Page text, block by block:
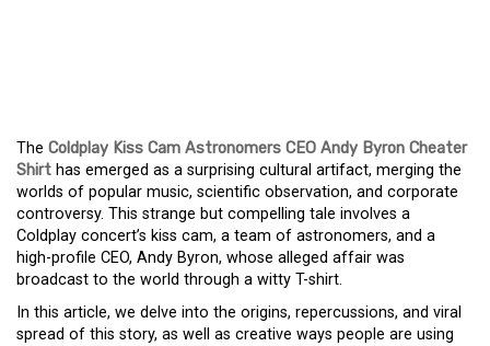
The Coldplay Kiss Cam Astronomers CEO Andy Byron Cheater
Shirt has emerged as a surprising cultural artifact, merging the
worlds of popular music, scientific observation, and corporate
controversy. This strange but compelling tale involves a
Coldplay concert’s kiss cam, a team of astronomers, and a
high-profile CEO, Andy Byron, whose alleged affair was
broadcast to the world through a witty T-shirt.
In this article, we delve into the origins, repercussions, and viral
spread of this story, as well as creative ways people are using